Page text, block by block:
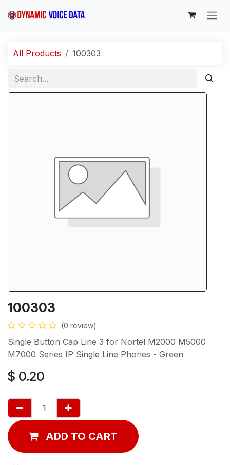
All Products 100303
100303
(0 review)
Single Button Cap Line 3 for Nortel M2000 M5000
M7000 Series IP Single Line Phones - Green
$ 0.20
ADD TO CART